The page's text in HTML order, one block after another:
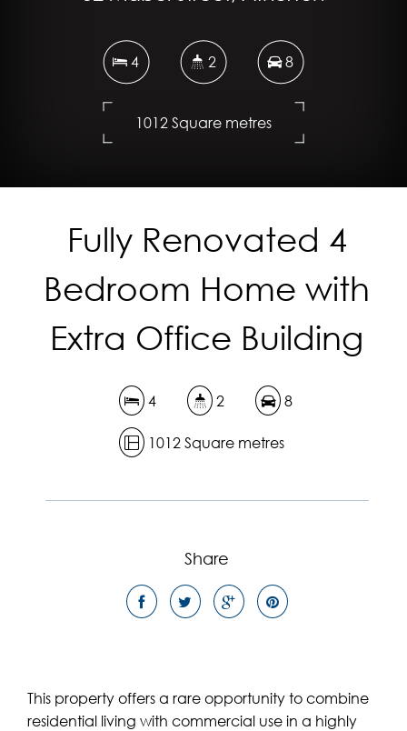
4 2 8
1012 Square metres
Fully Renovated 4
Bedroom Home with
Extra Office Building
4 2 8
1012 Square metres
Share
This property offers a rare opportunity to combine
residential living with commercial use in a highly